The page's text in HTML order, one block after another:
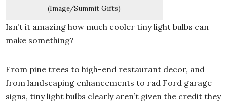
(Image/Summit Gifts)
Isn’t it amazing how much cooler tiny light bulbs can
make something?
From pine trees to high-end restaurant decor, and
from landscaping enhancements to rad Ford garage
signs, tiny light bulbs clearly aren’t given the credit they